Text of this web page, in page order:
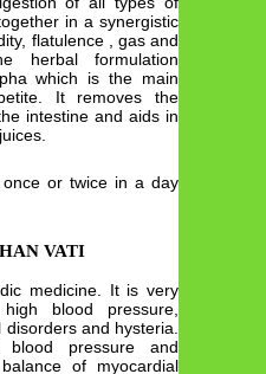
in a synergistic
flatulence , gas and
herbal formulation
which is the main
It removes the
intestine and aids in
once or twice in a day
VATI
medicine. It is very
blood pressure,
and hysteria.
pressure and
of myocardial